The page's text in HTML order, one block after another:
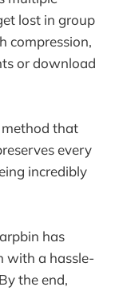
lost in group
compression,
or download
that
every
incredibly
has
with a hassle-
the end,